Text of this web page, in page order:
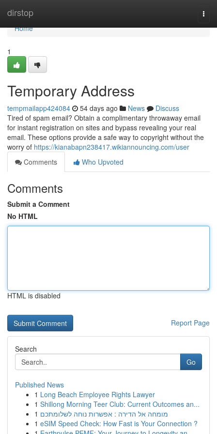
dirstop
Home
Home
1
Temporary Address
tempmailapp424084 54 days ago News
Discuss
Tired of spam email? Obtain a complimentary throwaway email
for instant registration on sites and bypass revealing your real
email. These options provide a safe way to copyright without the
worry of https://kianabapn238417.wikiannouncing.com/user
Comments
Who Upvoted
Comments
Submit a Comment
No HTML
HTML is disabled
Report Page
Search
Go
Published News
1 Long Beach Employee Rights Lawyer
1 Shillong Morning Teer Club: Current Outcomes an...
1 מומחה אל הדירה : אפשרות נוחה לשלומתכם
1 eSIM Speed Check: How Fast is Your Connection ?